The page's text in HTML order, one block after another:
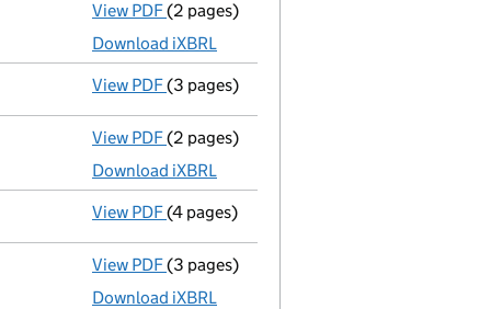
View PDF Accounts for a dormant company
(2 pages)
Download iXBRL
View PDF Confirmation statement
(3 pages)
View PDF Accounts for a dormant company
(2 pages)
Download iXBRL
View PDF Confirmation statement
(4 pages)
View PDF Accounts for a dormant company
(3 pages)
Download iXBRL